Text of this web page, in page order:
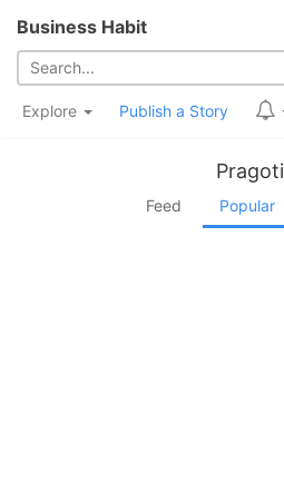
Business Habit
Explore Publish a Story
Pragoti
Feed Popular